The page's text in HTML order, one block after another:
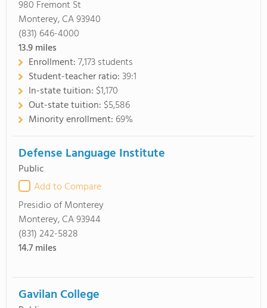
980 Fremont St
Monterey, CA 93940
(831) 646-4000
13.9miles
Enrollment:7,173 students
Student-teacher ratio:39:1
In-state tuition: $1,170
Out-state tuition: $5,586
Minority enrollment: 69%
Defense Language Institute
Public
Add to Compare
Presidio of Monterey
Monterey, CA 93944
(831) 242-5828
14.7miles
Gavilan College